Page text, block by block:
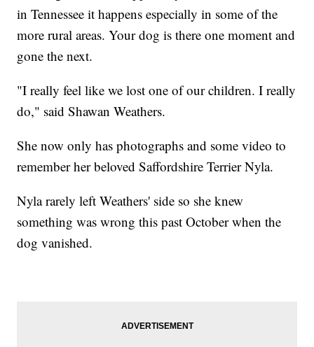
in Tennessee it happens especially in some of the
more rural areas. Your dog is there one moment and
gone the next.
"I really feel like we lost one of our children. I really
do," said Shawan Weathers.
She now only has photographs and some video to
remember her beloved Saffordshire Terrier Nyla.
Nyla rarely left Weathers' side so she knew
something was wrong this past October when the
dog vanished.